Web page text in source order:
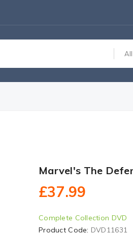
Marvel's The
£37.99
Complete Collection DVD
Product Code: DVD11631